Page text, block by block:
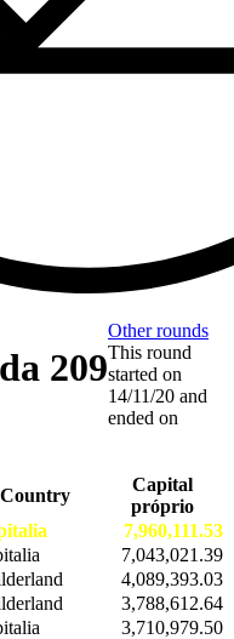
209
Other rounds
This round
started on
14/11/20 and
ended on
Country
Capital
próprio
7,960,111.53
7,043,021.39
4,089,393.03
3,788,612.64
3,710,979.50